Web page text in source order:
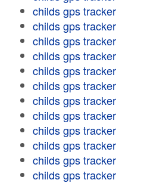
childs gps tracker
childs gps tracker
childs gps tracker
childs gps tracker
childs gps tracker
childs gps tracker
childs gps tracker
childs gps tracker
childs gps tracker
childs gps tracker
childs gps tracker
childs gps tracker